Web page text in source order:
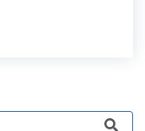
auto-suggest